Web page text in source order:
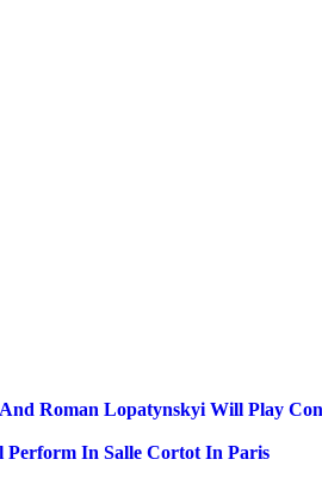
Roman Lopatynskyi Will Play
In Salle Cortot In Paris